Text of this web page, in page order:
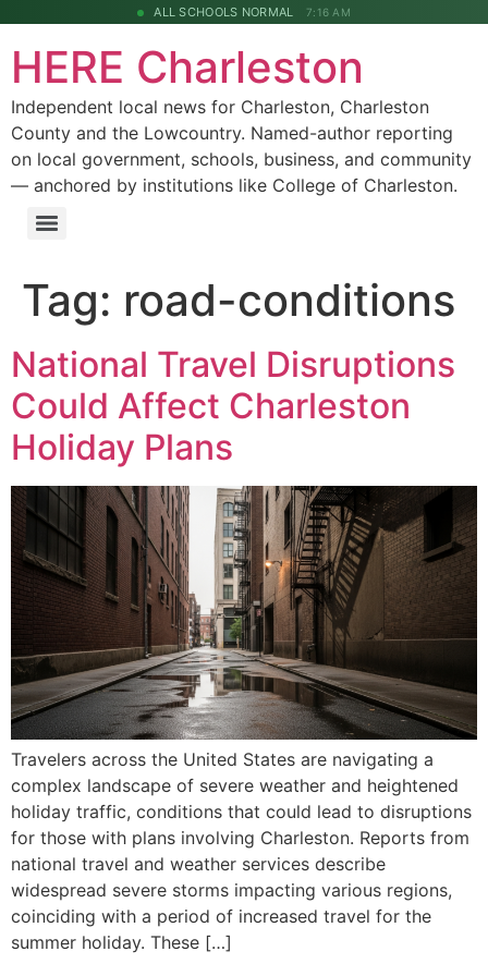
ALL SCHOOLS NORMAL 7:16 AM
HERE Charleston
Independent local news for Charleston, Charleston
County and the Lowcountry. Named-author reporting
on local government, schools, business, and community
— anchored by institutions like College of Charleston.
Tag: road-conditions
National Travel Disruptions
Could Affect Charleston
Holiday Plans
Travelers across the United States are navigating a
complex landscape of severe weather and heightened
holiday traffic, conditions that could lead to disruptions
for those with plans involving Charleston. Reports from
national travel and weather services describe
widespread severe storms impacting various regions,
coinciding with a period of increased travel for the
summer holiday. These […]